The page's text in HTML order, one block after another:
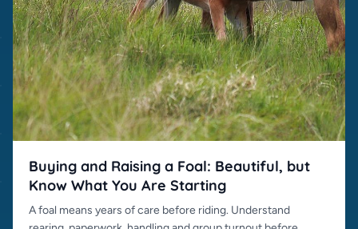
Buying and Raising a Foal: Beautiful, but
Know What You Are Starting
A foal means years of care before riding. Understand